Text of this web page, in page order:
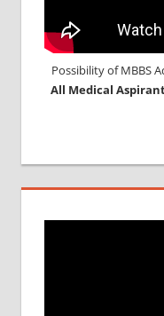
Possibility of MBBS
All Medical